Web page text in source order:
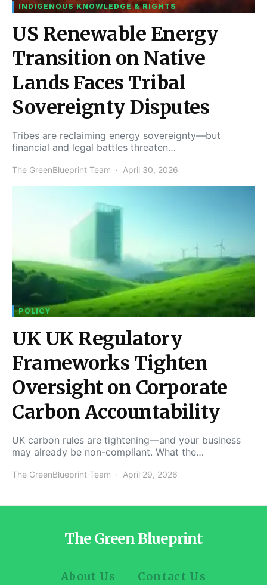
INDIGENOUS KNOWLEDGE & RIGHTS
US Renewable Energy
Transition on Native
Lands Faces Tribal
Sovereignty Disputes
Tribes are reclaiming energy sovereignty—but
financial and legal battles threaten…
The GreenBlueprint Team April 30, 2026
POLICY
UK UK Regulatory
Frameworks Tighten
Oversight on Corporate
Carbon Accountability
UK carbon rules are tightening—and your business
may already be non-compliant. What the…
The GreenBlueprint Team April 29, 2026
The Green Blueprint
About Us Contact Us